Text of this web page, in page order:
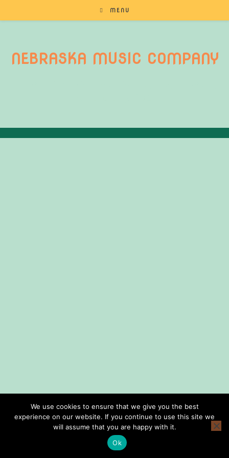
MENU
NEBRASKA MUSIC COMPANY
home shop lessons about us consign with us
privacy policy
terms and conditions
Copyright © Smith Music Omaha 2026
We use cookies to ensure that we give you the best
experience on our website. If you continue to use this site we
will assume that you are happy with it.
Ok